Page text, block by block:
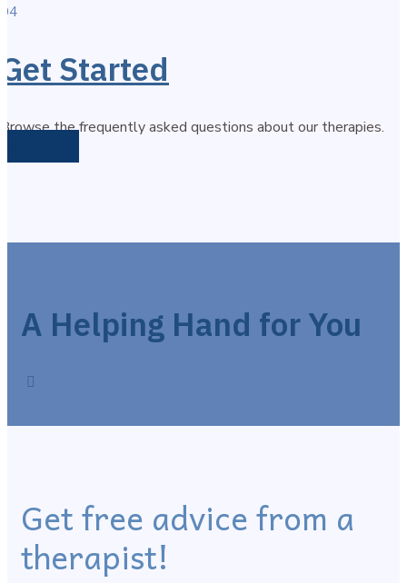
04
Get Started
Browse the frequently asked questions about our therapies.
A Helping Hand for You
Get free advice from a
therapist!